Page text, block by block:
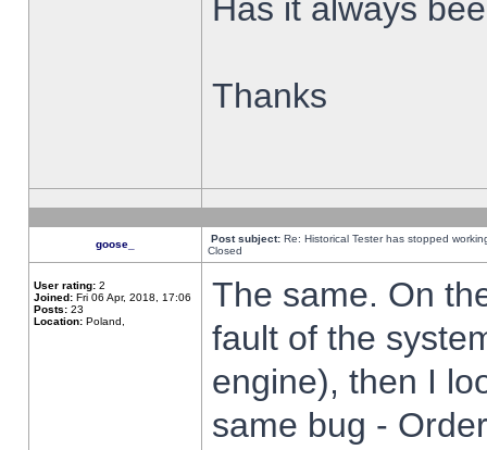
Has it always
Thanks
goose_ Post subject: Re: Historical Tester has stopped
Closed
User rating: 2
Joined: Fri 06 Apr, 2018, 17:06
Posts: 23
Location: Poland,
The same. On
fault of the
engine), then I
same bug -